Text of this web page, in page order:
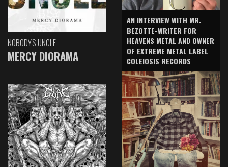
NOBODY'S UNCLE
MERCY DIORAMA
AN INTERVIEW WITH MR.
BEZOTTE-WRITER FOR
HEAVENS METAL AND OWNER
OF EXTREME METAL LABEL
COLEIOSIS RECORDS